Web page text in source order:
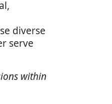
diverse
serve
within